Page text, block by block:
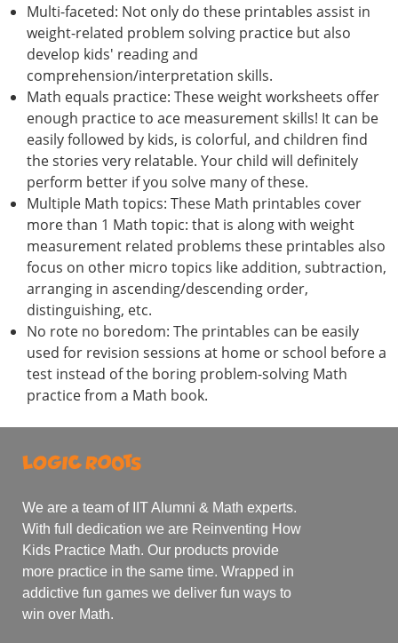
Multi-faceted: Not only do these printables assist in
weight-related problem solving practice but also
develop kids' reading and
comprehension/interpretation skills.
Math equals practice: These weight worksheets offer
enough practice to ace measurement skills! It can be
easily followed by kids, is colorful, and children find
the stories very relatable. Your child will definitely
perform better if you solve many of these.
Multiple Math topics: These Math printables cover
more than 1 Math topic: that is along with weight
measurement related problems these printables also
focus on other micro topics like addition, subtraction,
arranging in ascending/descending order,
distinguishing, etc.
No rote no boredom: The printables can be easily
used for revision sessions at home or school before a
test instead of the boring problem-solving Math
practice from a Math book.
We are a team of IIT Alumni & Math experts.
With full dedication we are Reinventing How
Kids Practice Math. Our products provide
more practice in the same time. Wrapped in
addictive fun games we deliver fun ways to
win over Math.